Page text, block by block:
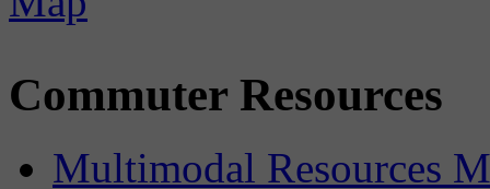
Commuter Resources
Multimodal Resources